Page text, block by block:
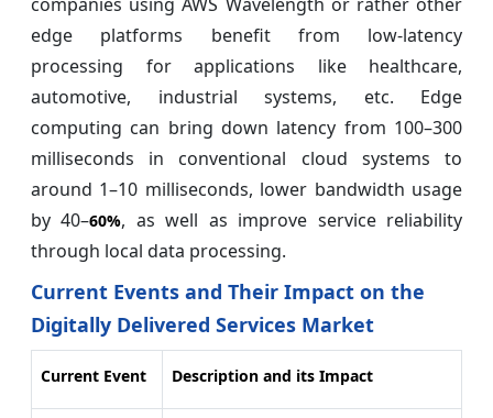
edge platforms benefit from low-latency
processing for applications like healthcare,
automotive, industrial systems, etc. Edge
computing can bring down latency from 100–300
milliseconds in conventional cloud systems to
around 1–10 milliseconds, lower bandwidth usage
by 40–60%, as well as improve service reliability
through local data processing.
Current Events and Their Impact on the
Digitally Delivered Services Market
Current Event Description and its Impact